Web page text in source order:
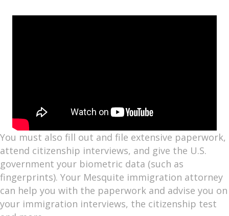
You must also fill out and file extensive paperwork,
attend citizenship interviews, and give the U.S.
government your biometric data (such as
fingerprints). Your Mesquite immigration attorney
can help you with the paperwork and advise you on
your immigration interviews, the citizenship test